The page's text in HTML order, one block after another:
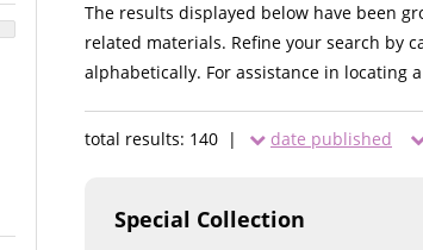
The results displayed below have been
related materials. Refine your search by
alphabetically. For assistance in locating
total results: 140 | date published
Special Collection